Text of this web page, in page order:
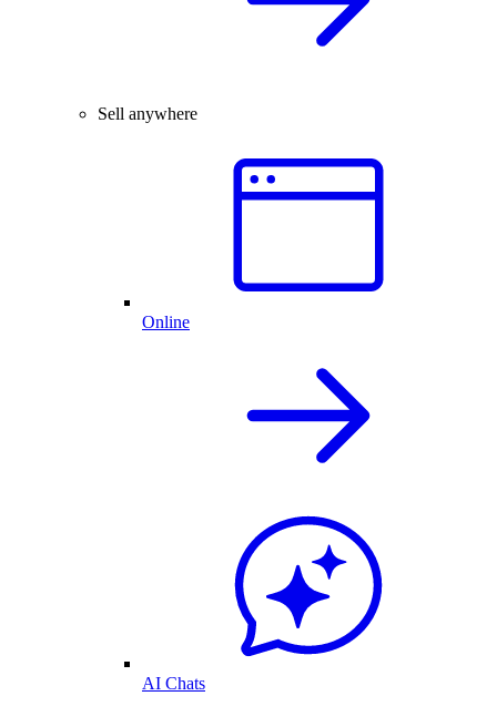
Sell anywhere
Online
AI Chats